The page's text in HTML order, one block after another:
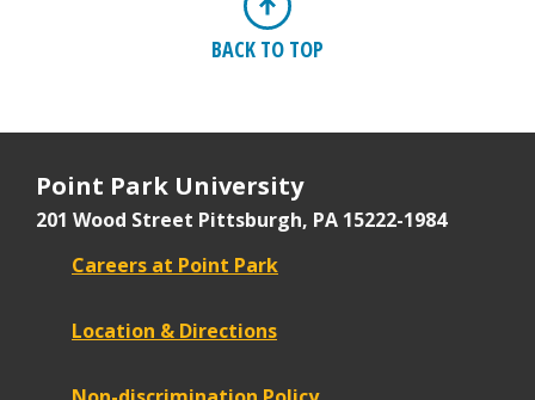
BACK TO TOP
Point Park University
201 Wood Street Pittsburgh, PA 15222-1984
Careers at Point Park
Location & Directions